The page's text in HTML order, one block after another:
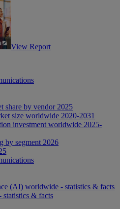
View Report
share by vendor 2025
size worldwide 2020-2031
investment worldwide 2025-
by segment 2026
(AI) worldwide - statistics & facts
& facts